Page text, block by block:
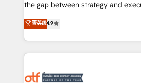
the gap between strategy and execution. We don't
up tools" — we install the GTM
to align your leadership and
predictable revenue velocity. 🚀 GTM Strategy & Alignment
Workshops & Sprints: Identify
mess." ⚙️ Elite Engineering & AI Scalable Architecture: Zero-
菁英级4.9